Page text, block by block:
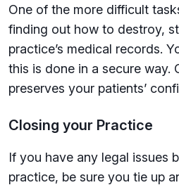
One of the more difficult
finding out how to destroy,
practice’s medical records.
this is done in a secure way.
preserves your patients’
Closing your Practice
If you have any legal issues
practice, be sure you tie up